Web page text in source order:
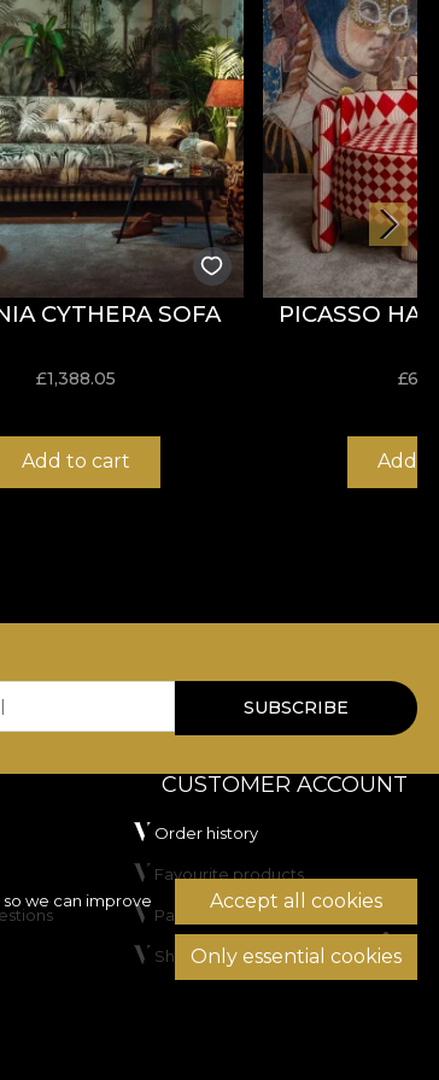
out for its good behaviour in terms of
light, and has passed the cigarette-test
CYTHERA SOFA
£1,388.05
Add to cart
PICASSO
£
Add
we can improve
Accept all cookies
Only essential cookies
SUBSCRIBE
CUSTOMER ACCOUNT
Order history
Favourite products
Payment methods
Shipping & Returns